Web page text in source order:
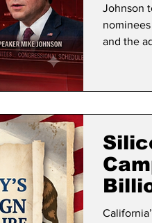
Johnson
and the